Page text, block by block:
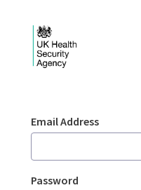
Sign In
Email Address
Password